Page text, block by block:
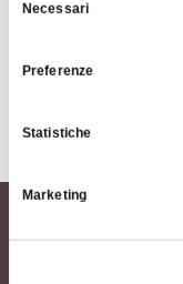
delNecessari
Preferenze
Statistiche
Marketing
nazionale Elio
altrove"; but
education
immortal
authors, as well
magical world of
Contacts
Locandina